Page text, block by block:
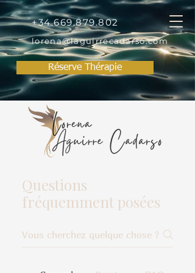
+34.669.879.802
lorena@laguirrecadarso.com
Réserve Thérapie
Questions
fréquemment posées